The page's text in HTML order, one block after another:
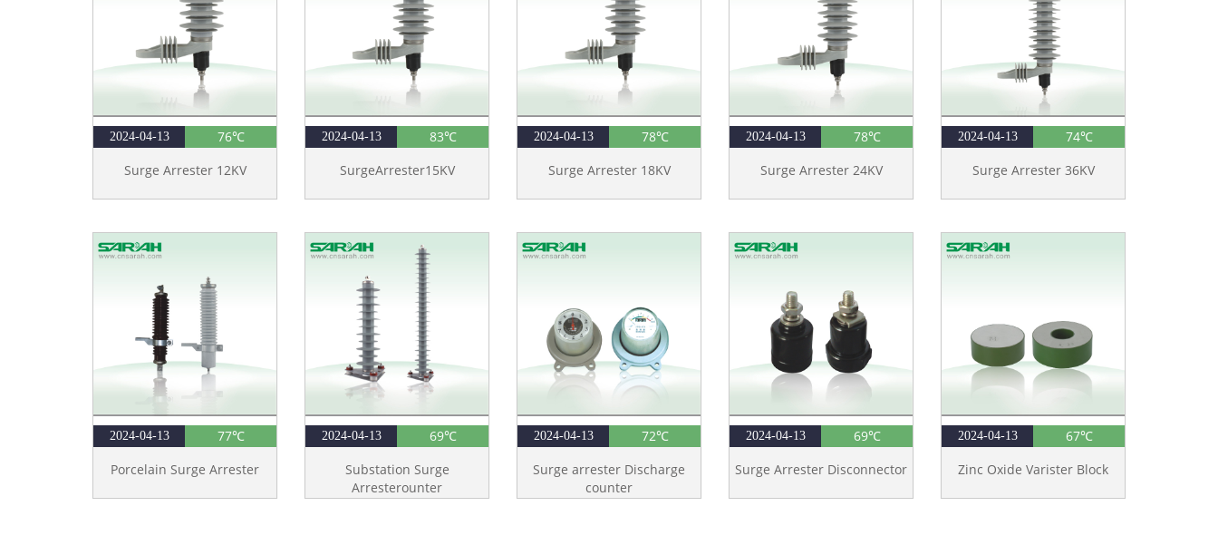
2024-04-13
76℃
Surge Arrester 12KV
2024-04-13
83℃
SurgeArrester15KV
2024-04-13
78℃
Surge Arrester 18KV
2024-04-13
78℃
Surge Arrester 24KV
2024-04-13
74℃
Surge Arrester 36KV
2024-04-13
77℃
Porcelain Surge Arrester
2024-04-13
69℃
Substation Surge
Arresterounter
2024-04-13
72℃
Surge arrester Discharge
counter
2024-04-13
69℃
Surge Arrester Disconnector
2024-04-13
67℃
Zinc Oxide Varister Block